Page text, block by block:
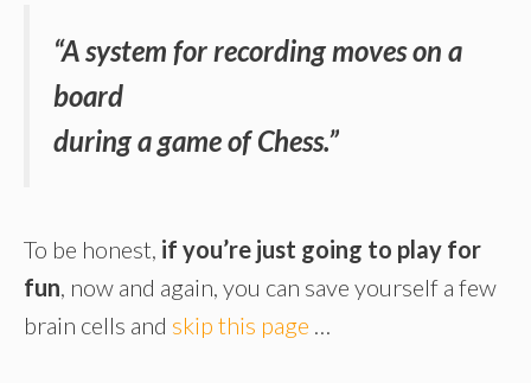
“A system for recording moves on a
board
during a game of Chess.”
To be honest, if you’re just going to play for
fun, now and again, you can save yourself a few
brain cells and skip this page …